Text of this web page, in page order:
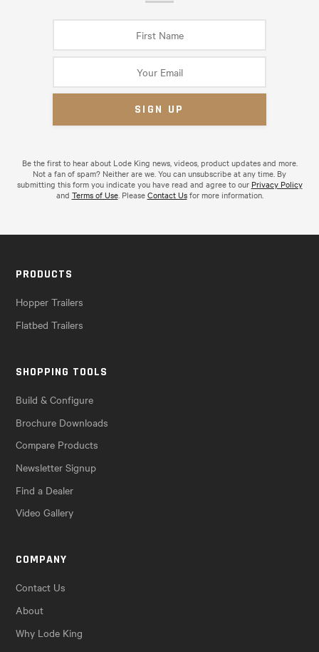
Be the first to hear about Lode King news, videos, product updates and more.
Not a fan of spam? Neither are we. You can unsubscribe at any time. By
submitting this form you indicate you have read and agree to our Privacy Policy
and Terms of Use. PleaseContact Usfor more information.
PRODUCTS
Hopper Trailers
Flatbed Trailers
SHOPPING TOOLS
Build & Configure
Brochure Downloads
Compare Products
Newsletter Signup
Find a Dealer
Video Gallery
COMPANY
Contact Us
About
Why Lode King